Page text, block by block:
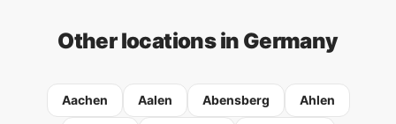
Other locations in Germany
Aachen Aalen Abensberg Ahlen